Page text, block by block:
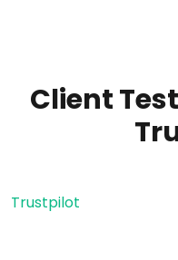
Client
Trustpilot